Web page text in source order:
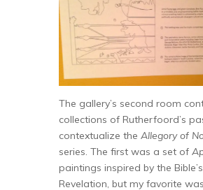
The gallery’s second room
collections of Rutherfoord’s
contextualize the Allegory of
series. The first was a set of
paintings inspired by the
Revelation, but my favorite